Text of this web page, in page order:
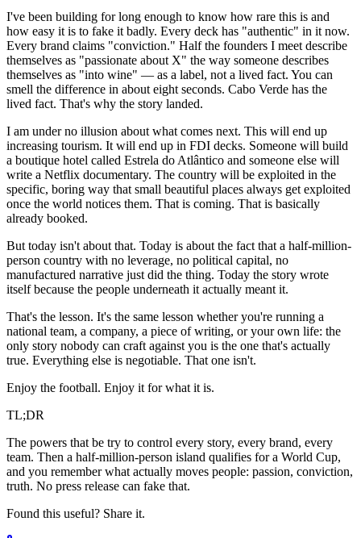
I've been building for long enough to know how rare this is and
how easy it is to fake it badly. Every deck has "authentic" in it now.
Every brand claims "conviction." Half the founders I meet describe
themselves as "passionate about X" the way someone describes
themselves as "into wine" — as a label, not a lived fact. You can
smell the difference in about eight seconds. Cabo Verde has the
lived fact. That's why the story landed.
I am under no illusion about what comes next. This will end up
increasing tourism. It will end up in FDI decks. Someone will build
a boutique hotel called Estrela do Atlântico and someone else will
write a Netflix documentary. The country will be exploited in the
specific, boring way that small beautiful places always get exploited
once the world notices them. That is coming. That is basically
already booked.
But today isn't about that. Today is about the fact that a half-million-
person country with no leverage, no political capital, no
manufactured narrative just did the thing. Today the story wrote
itself because the people underneath it actually meant it.
That's the lesson. It's the same lesson whether you're running a
national team, a company, a piece of writing, or your own life: the
only story nobody can craft against you is the one that's actually
true. Everything else is negotiable. That one isn't.
Enjoy the football. Enjoy it for what it is.
TL;DR
The powers that be try to control every story, every brand, every
team. Then a half-million-person island qualifies for a World Cup,
and you remember what actually moves people: passion, conviction,
truth. No press release can fake that.
Found this useful? Share it.